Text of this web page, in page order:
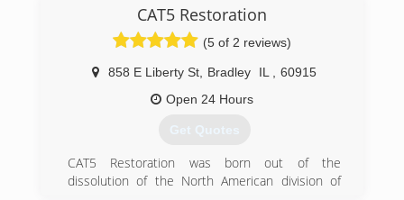
on preventing mold from returning. The key to
mold control is moisture control. Our team
consists of experts in building science. We know
what it takes to have a healthy home. Water and
high humidity can cause your home to drop in
value and it could literally make you sick, both
change the quality of life for our customers by
turning their houses into Healthy Homes.
Certifications:
IICRC, Certified in Inspection and Remediation,
CAT5 Restoration
(5 of 2 reviews)
858 E Liberty St Bradley IL
60915
Open 24 Hours
Get Quotes
CAT5 Restoration was born out of the
dissolution of the North American division of